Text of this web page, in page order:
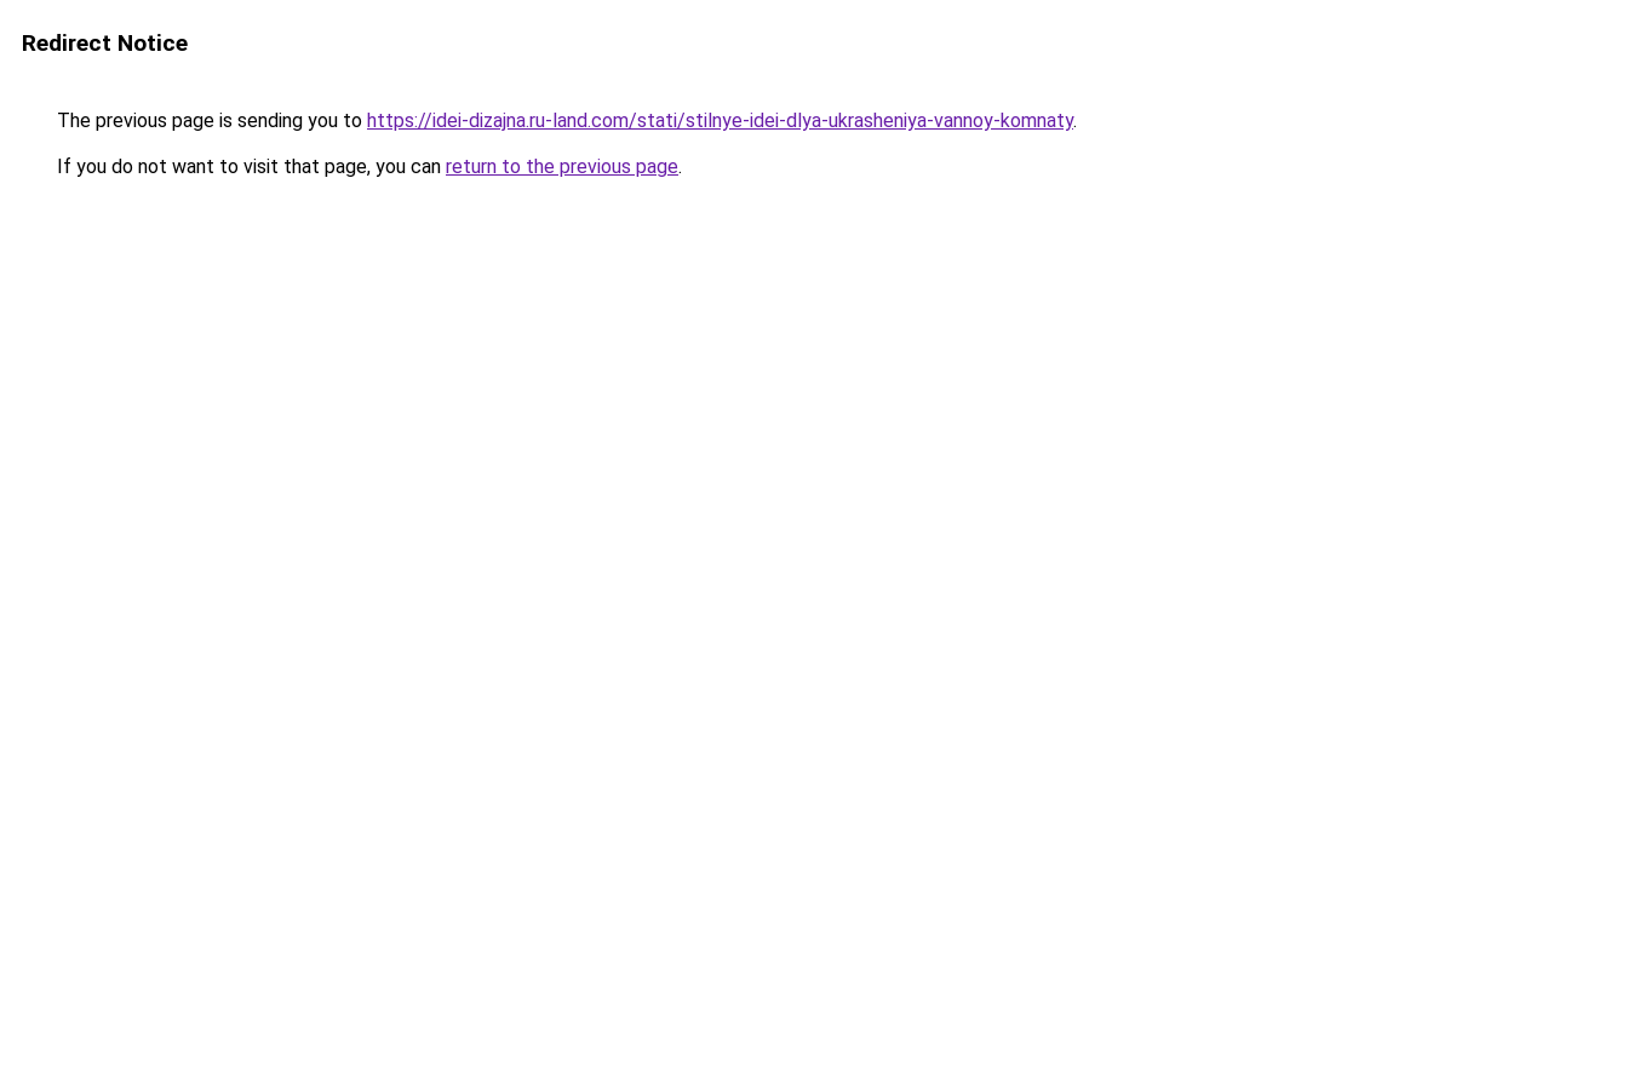
Redirect Notice
The previous page is sending you to https://idei-dizajna.ru-land.com/stati/stilnye-idei-dlya-ukrasheniya-vannoy-komnaty.
If you do not want to visit that page, you can return to the previous page.